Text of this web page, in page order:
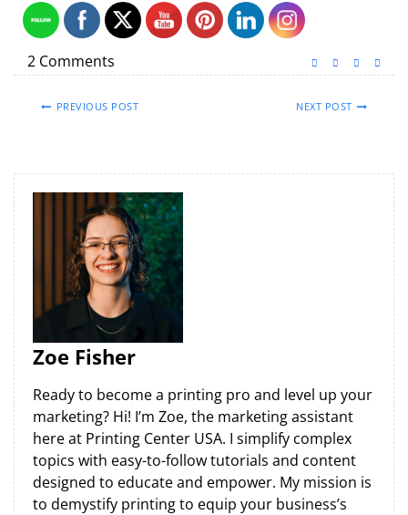
2 Comments
PREVIOUS POST NEXT POST
Zoe Fisher
Ready to become a printing pro and level up your
marketing? Hi! I’m Zoe, the marketing assistant
here at Printing Center USA. I simplify complex
topics with easy-to-follow tutorials and content
designed to educate and empower. My mission is
to demystify printing to equip your business’s